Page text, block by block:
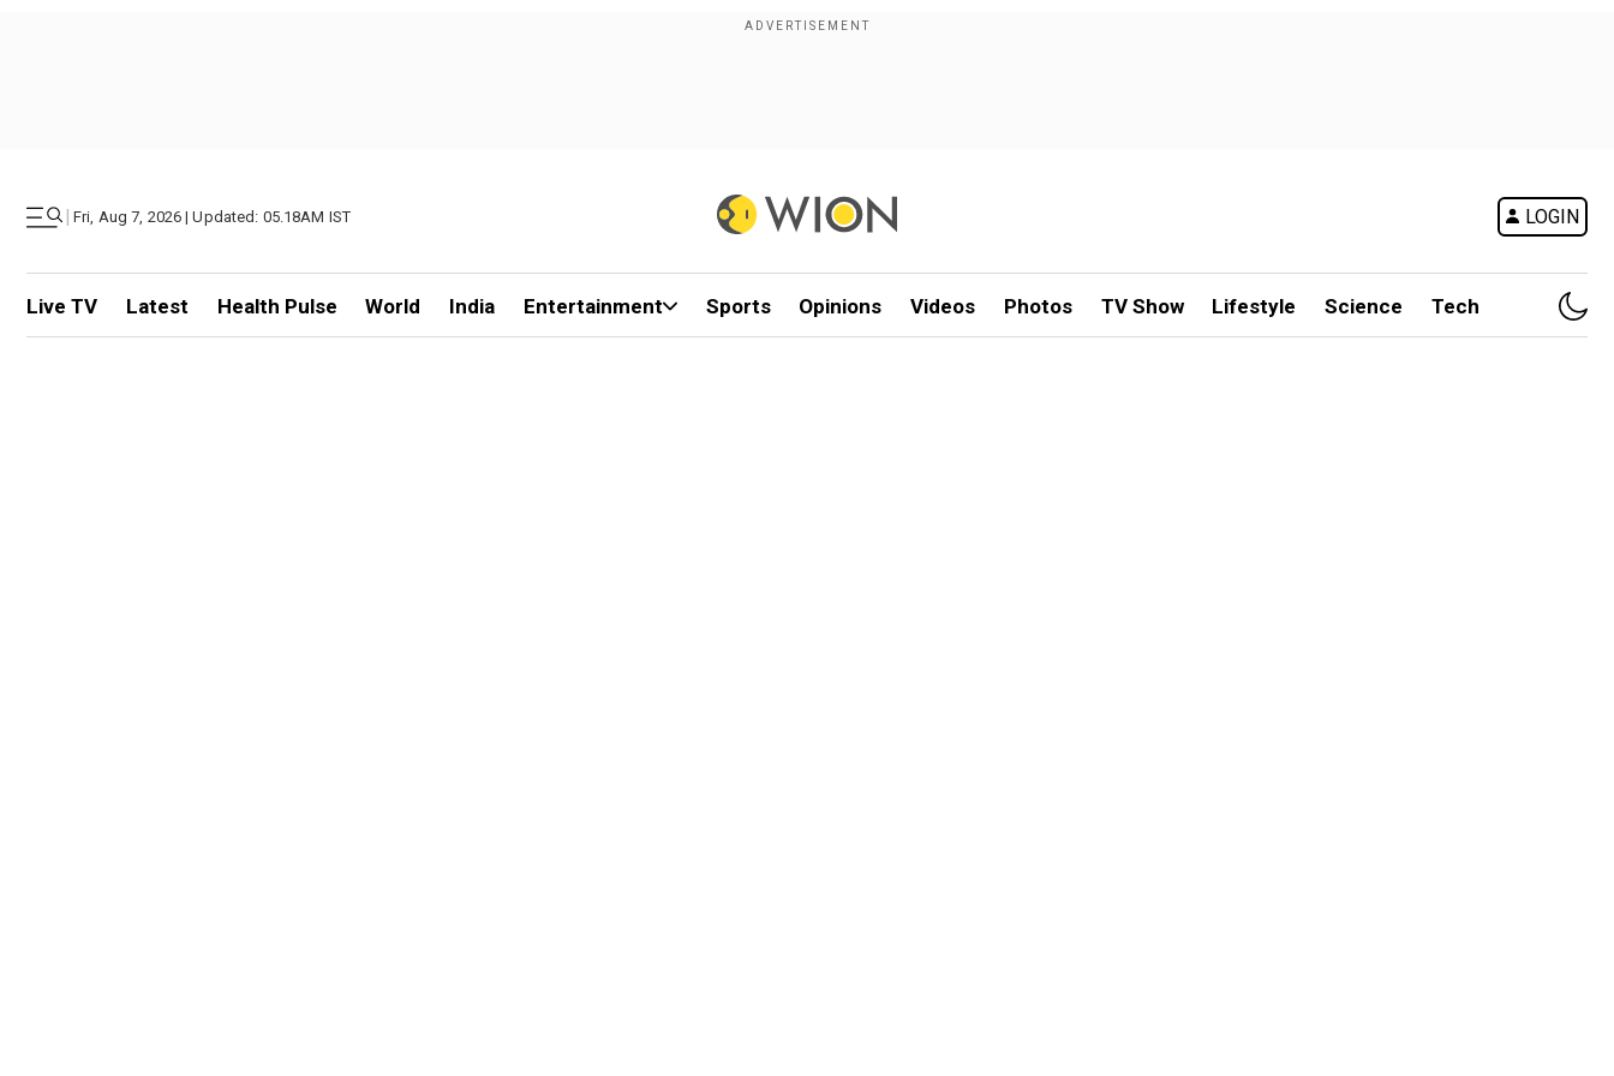
| Fri, Aug 7, 2026 | Updated: 05.18AM IST LOGIN
Live TV Latest Health Pulse World India Entertainment Sports Opinions Videos Photos TV Show Lifestyle Science Tech